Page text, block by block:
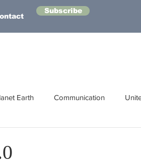
Subscribe
Earth Communication